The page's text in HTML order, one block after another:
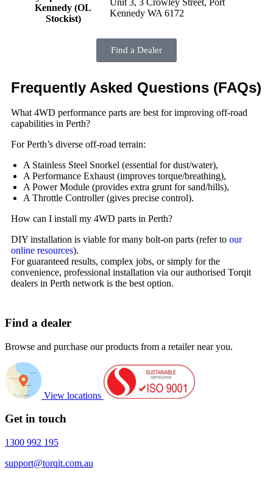
Kennedy (OL
Stockist)
Unit 3, 3 Crowley Street, Port
Kennedy WA 6172
Find a Dealer
Frequently Asked Questions (FAQs)
What 4WD performance parts are best for improving off-road
capabilities in Perth?
For Perth’s diverse off-road terrain:
A Stainless Steel Snorkel (essential for dust/water),
A Performance Exhaust (improves torque/breathing),
A Power Module (provides extra grunt for sand/hills),
A Throttle Controller (gives precise control).
How can I install my 4WD parts in Perth?
DIY installation is viable for many bolt-on parts (refer to our
online resources).
For guaranteed results, complex jobs, or simply for the
convenience, professional installation via our authorised Torqit
dealers in Perth network is the best option.
Find a dealer
Browse and purchase our products from a retailer near you.
View locations
Get in touch
1300 992 195
support@torqit.com.au